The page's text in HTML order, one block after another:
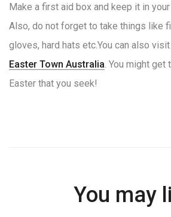
Make a first aid box and keep it in your
Also, do not forget to take things like
gloves, hard hats etc.You can also
Easter Town Australia. You might get
Easter that you seek!
You may